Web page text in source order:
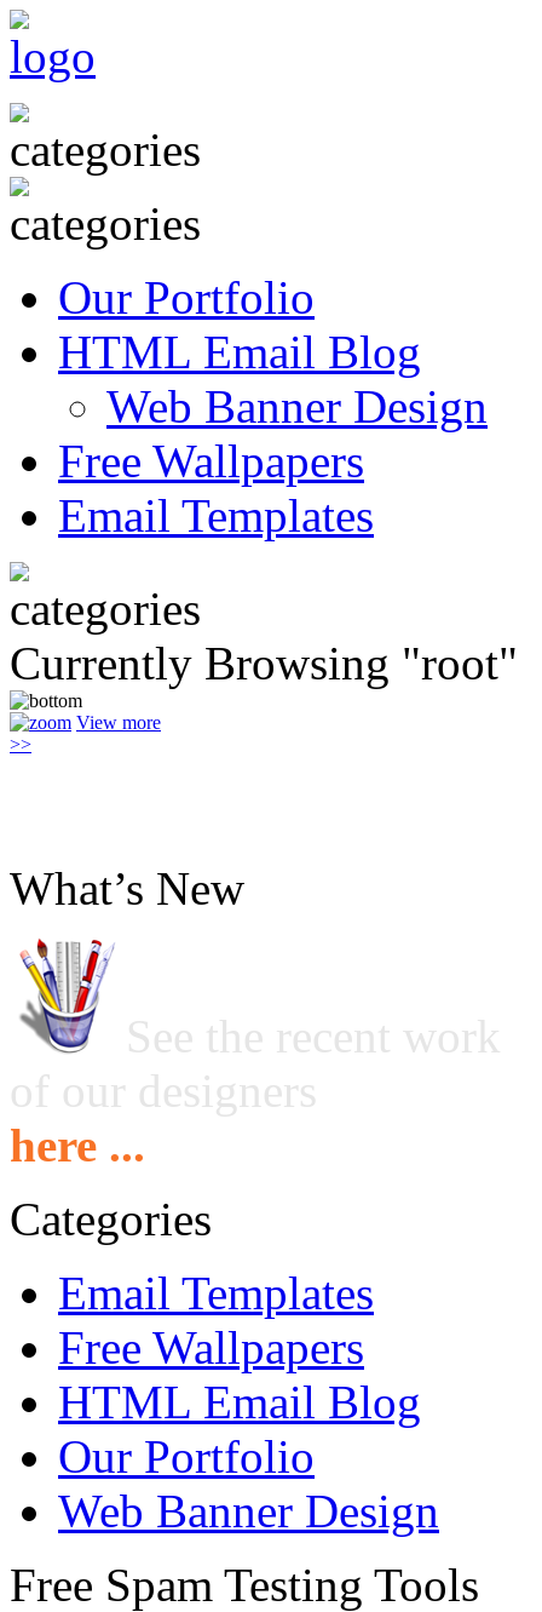
Our Portfolio
HTML Email Blog
Web Banner Design
Free Wallpapers
Email Templates
Currently Browsing "root"
View more
>>
What’s New
See the recent work
of our designers
here ...
Categories
Email Templates
Free Wallpapers
HTML Email Blog
Our Portfolio
Web Banner Design
Free Spam Testing Tools